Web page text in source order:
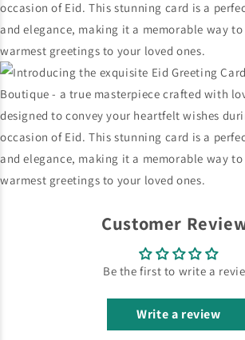
Customer
Be the first to write a
Write a review